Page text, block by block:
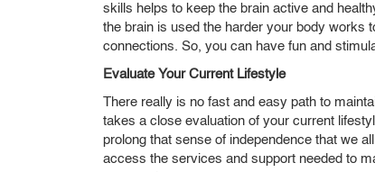
skills helps to keep the brain active and
the brain is used the harder your body works
connections. So, you can have fun and
Evaluate Your Current Lifestyle
There really is no fast and easy path to
takes a close evaluation of your current
prolong that sense of independence that we
access the services and support needed to